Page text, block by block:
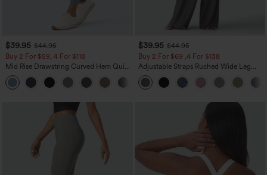
$39.95 $44.95
Buy 2 For $59, 4 For $118
Mid Rise Drawstring Curved Hem Quick
Dry Golf Tapered Pants with Pockets-
UPF40+
+2
$39.95 $44.95
Buy 2 For $69 ,4 For $138
Adjustable Straps Ruched Wide Leg
Heathered Casual Jumpsuit with
Pockets-Easy Peezy